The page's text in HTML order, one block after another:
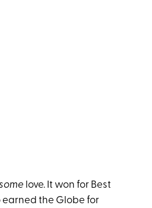
love. It won for Best
earned the Globe for